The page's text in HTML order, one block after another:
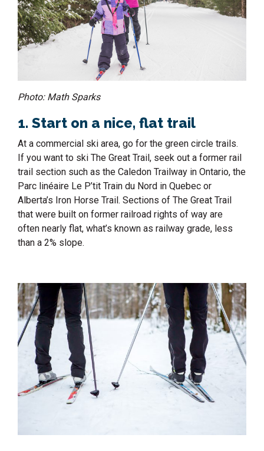
Photo: Math Sparks
1. Start on a nice, flat trail
At a commercial ski area, go for the green circle trails.
If you want to ski The Great Trail, seek out a former rail
trail section such as the Caledon Trailway in Ontario, the
Parc linéaire Le P’tit Train du Nord in Quebec or
Alberta’s Iron Horse Trail. Sections of The Great Trail
that were built on former railroad rights of way are
often nearly flat, what’s known as railway grade, less
than a 2% slope.